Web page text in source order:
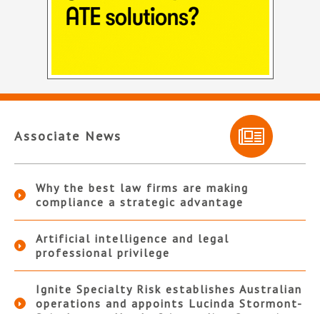
Associate News
Why the best law firms are making
compliance a strategic advantage
Artificial intelligence and legal
professional privilege
Ignite Specialty Risk establishes Australian
operations and appoints Lucinda Stormont-